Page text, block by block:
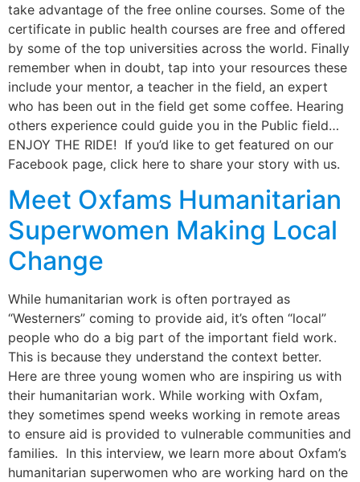
take advantage of the free online courses. Some of the
certificate in public health courses are free and offered
by some of the top universities across the world. Finally
remember when in doubt, tap into your resources these
include your mentor, a teacher in the field, an expert
who has been out in the field get some coffee. Hearing
others experience could guide you in the Public field…
ENJOY THE RIDE! If you’d like to get featured on our
Facebook page, click here to share your story with us.
Meet Oxfams Humanitarian
Superwomen Making Local
Change
While humanitarian work is often portrayed as
“Westerners” coming to provide aid, it’s often “local”
people who do a big part of the important field work.
This is because they understand the context better.
Here are three young women who are inspiring us with
their humanitarian work. While working with Oxfam,
they sometimes spend weeks working in remote areas
to ensure aid is provided to vulnerable communities and
families. In this interview, we learn more about Oxfam’s
humanitarian superwomen who are working hard on the